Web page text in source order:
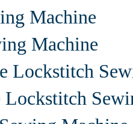
Machine
Machine
Lockstitch
Lockstitch